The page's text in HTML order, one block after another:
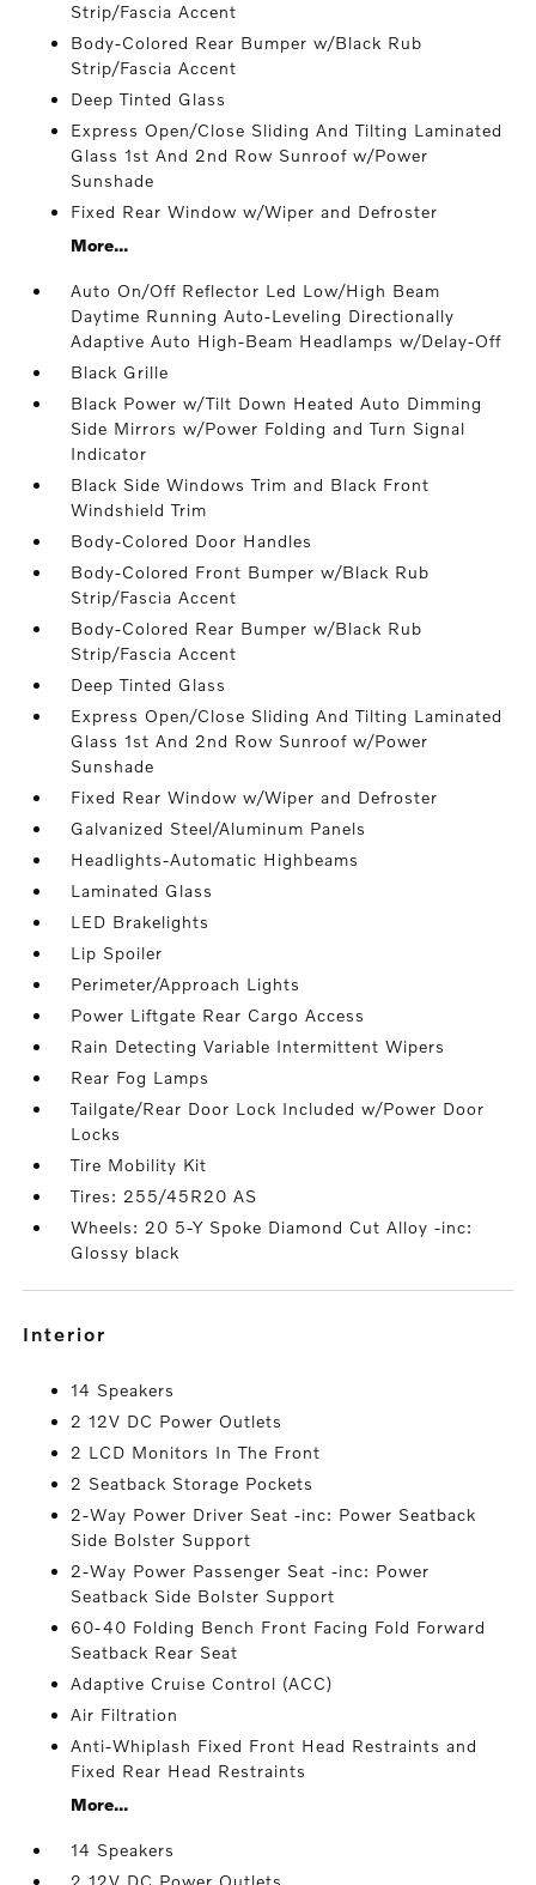
Strip/Fascia Accent
Body-Colored Rear Bumper w/Black Rub
Strip/Fascia Accent
Deep Tinted Glass
Express Open/Close Sliding And Tilting Laminated
Glass 1st And 2nd Row Sunroof w/Power
Sunshade
Fixed Rear Window w/Wiper and Defroster
More...
Auto On/Off Reflector Led Low/High Beam
Daytime Running Auto-Leveling Directionally
Adaptive Auto High-Beam Headlamps w/Delay-Off
Black Grille
Black Power w/Tilt Down Heated Auto Dimming
Side Mirrors w/Power Folding and Turn Signal
Indicator
Black Side Windows Trim and Black Front
Windshield Trim
Body-Colored Door Handles
Body-Colored Front Bumper w/Black Rub
Strip/Fascia Accent
Body-Colored Rear Bumper w/Black Rub
Strip/Fascia Accent
Deep Tinted Glass
Express Open/Close Sliding And Tilting Laminated
Glass 1st And 2nd Row Sunroof w/Power
Sunshade
Fixed Rear Window w/Wiper and Defroster
Galvanized Steel/Aluminum Panels
Headlights-Automatic Highbeams
Laminated Glass
LED Brakelights
Lip Spoiler
Perimeter/Approach Lights
Power Liftgate Rear Cargo Access
Rain Detecting Variable Intermittent Wipers
Rear Fog Lamps
Tailgate/Rear Door Lock Included w/Power Door
Locks
Tire Mobility Kit
Tires: 255/45R20 AS
Wheels: 20 5-Y Spoke Diamond Cut Alloy -inc:
Glossy black
interior
14 Speakers
2 12V DC Power Outlets
2 LCD Monitors In The Front
2 Seatback Storage Pockets
2-Way Power Driver Seat -inc: Power Seatback
Side Bolster Support
2-Way Power Passenger Seat -inc: Power
Seatback Side Bolster Support
60-40 Folding Bench Front Facing Fold Forward
Seatback Rear Seat
Adaptive Cruise Control (ACC)
Air Filtration
Anti-Whiplash Fixed Front Head Restraints and
Fixed Rear Head Restraints
More...
14 Speakers
2 12V DC Power Outlets